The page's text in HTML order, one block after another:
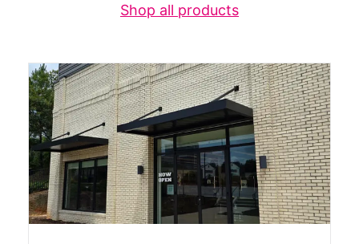
Shop all products